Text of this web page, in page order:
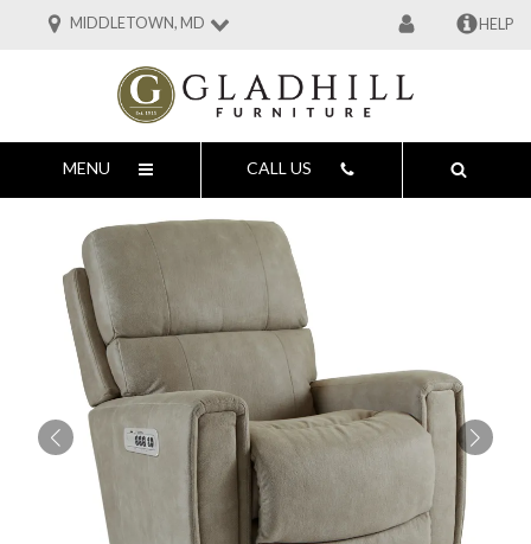
MIDDLETOWN, MD HELP
MENU CALL US